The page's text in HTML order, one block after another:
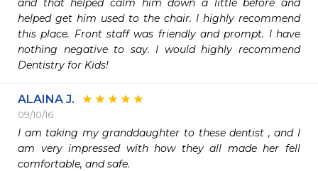
and that helped calm him down a little before and
helped get him used to the chair. I highly recommend
this place. Front staff was friendly and prompt. I have
nothing negative to say. I would highly recommend
Dentistry for Kids!
ALAINA J.
09/10/16
I am taking my granddaughter to these dentist , and I
am very impressed with how they all made her fell
comfortable, and safe.